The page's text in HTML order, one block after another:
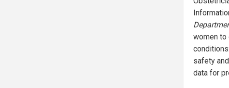
women to
safety
data for